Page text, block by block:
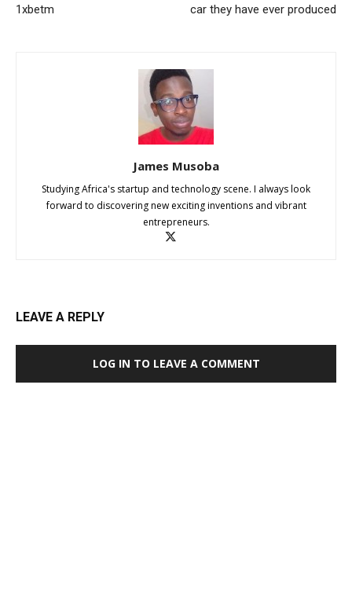
1xbetm
car they have ever produced
James Musoba
Studying Africa's startup and technology scene. I always look
forward to discovering new exciting inventions and vibrant
entrepreneurs.
LEAVE A REPLY
LOG IN TO LEAVE A COMMENT